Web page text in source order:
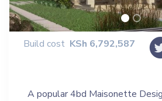
Build cost KSh 6,792,587
A popular 4bd Maisonette